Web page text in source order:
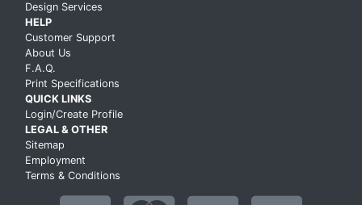
Design Services
HELP
Customer Support
About Us
F.A.Q.
Print Specifications
QUICK LINKS
Login/Create Profile
LEGAL & OTHER
Sitemap
Employment
Terms & Conditions